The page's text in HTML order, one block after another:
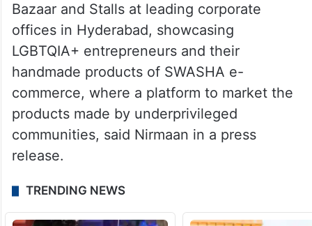
Bazaar and Stalls at leading corporate
offices in Hyderabad, showcasing
LGBTQIA+ entrepreneurs and their
handmade products of SWASHA e-
commerce, where a platform to market the
products made by underprivileged
communities, said Nirmaan in a press
release.
TRENDING NEWS